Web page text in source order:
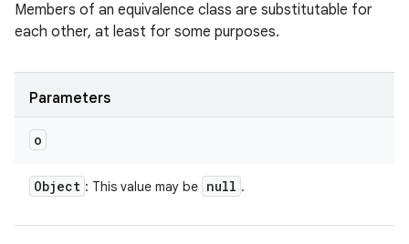
Members of an equivalence class are substitutable for
each other, at least for some purposes.
Parameters
o
Object : This value may be null .